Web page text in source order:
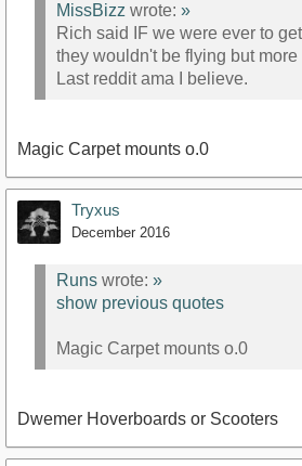
MissBizz wrote: »
Rich said IF we were ever to
they wouldn't be flying but
Last reddit ama I believe.
Magic Carpet mounts o.0
Tryxus
December 2016
Runs wrote: »
show previous quotes
Magic Carpet mounts o.0
Dwemer Hoverboards or Scooters